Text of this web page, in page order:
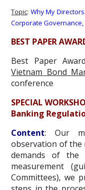
Topic: Why My
Corporate Governance,
BEST PAPER
Best Paper
Vietnam Bond
conference
SPECIAL
Banking
Content: Our
observation of the
demands of the
measurement
Committees), we